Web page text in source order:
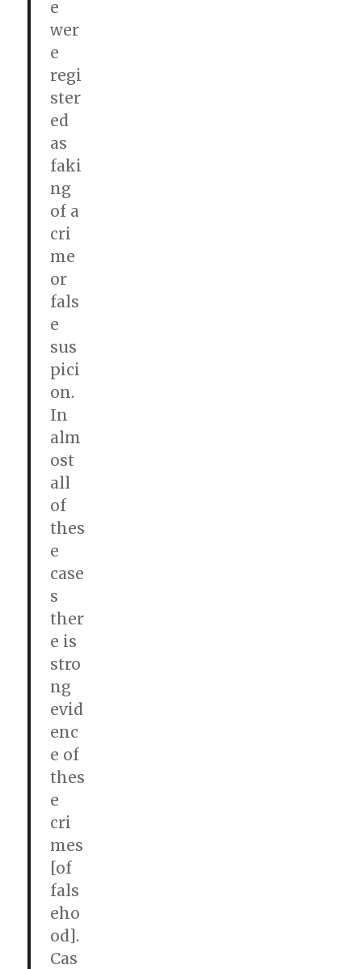
e
wer
e
regi
ster
ed
as
faki
ng
of a
cri
me
or
fals
e
sus
pici
on.
In
alm
ost
all
of
thes
e
case
s
ther
e is
stro
ng
evid
enc
e of
thes
e
cri
mes
[of
fals
eho
od].
Cas